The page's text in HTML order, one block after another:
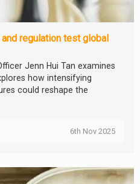
regulation test global
Jenn Hui Tan examines
how intensifying
could reshape the
6th Nov 2025